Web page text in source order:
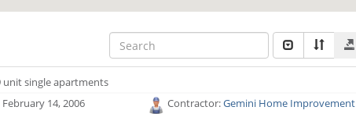
unit single apartments
14, 2006
Contractor:Gemini Home Improvement